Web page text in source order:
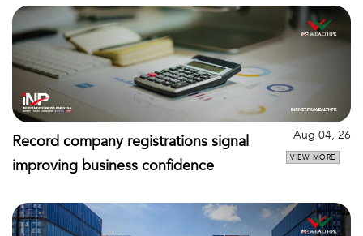
Record company registrations signal
improving business confidence
Aug 04, 26
VIEW MORE